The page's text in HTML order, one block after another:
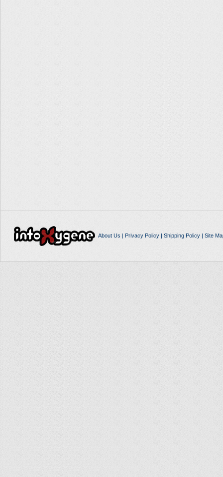
About Us | Privacy Policy| Shipping Policy| Site